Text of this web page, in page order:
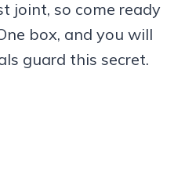
joint, so come ready
box, and you will
guard this secret.